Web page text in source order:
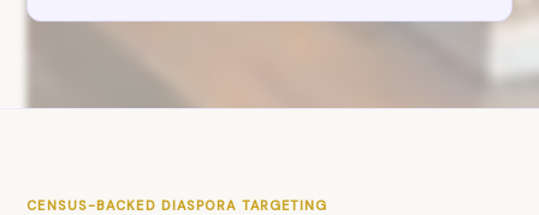
CENSUS-BACKED DIASPORA TARGETING